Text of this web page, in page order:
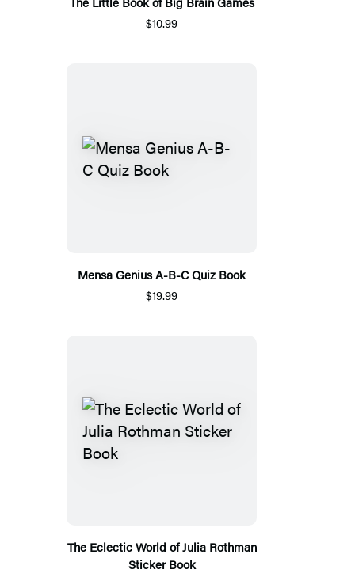
$10.99
Mensa Genius A-B-C Quiz Book
$19.99
The Eclectic World of Julia Rothman
Sticker Book